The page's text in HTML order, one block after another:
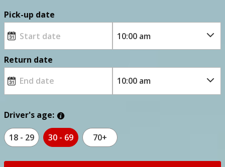
Pick-up date
Return date
Driver's age:
18 - 29 30 - 69 70+